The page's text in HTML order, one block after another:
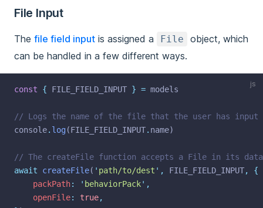
File Input
The file field input is assigned a File
object, which
can be handled in a few different ways.
js
const { FILE_FIELD_INPUT } = models
// Logs the name of the file that the user has input
console. log(FILE_FIELD_INPUT. name)
// The createFile function accepts a File in its
await
createFile( ' path/to/dest ' , FILE_FIELD_INPUT,
{
packPath: ' behaviorPack' ,
openFile: true,